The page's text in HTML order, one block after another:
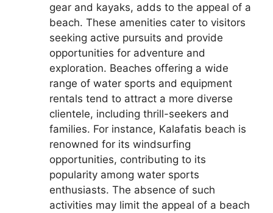
gear and kayaks, adds to the appeal of a
beach. These amenities cater to visitors
seeking active pursuits and provide
opportunities for adventure and
exploration. Beaches offering a wide
range of water sports and equipment
rentals tend to attract a more diverse
clientele, including thrill-seekers and
families. For instance, Kalafatis beach is
renowned for its windsurfing
opportunities, contributing to its
popularity among water sports
enthusiasts. The absence of such
activities may limit the appeal of a beach